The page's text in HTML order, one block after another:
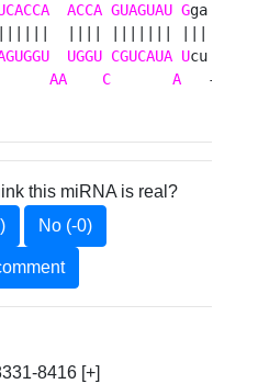
ACCA GUAGUAU Gga
UGGU CGUCAUA Ucu
g AA C A
-
this miRNA is real?
No (-0)
8416 [+]